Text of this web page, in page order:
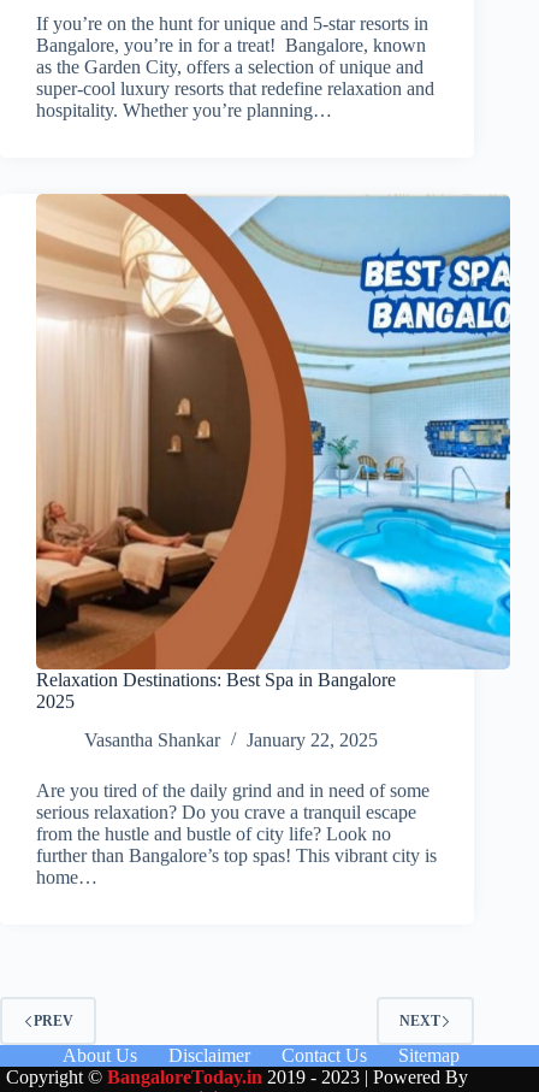
If you’re on the hunt for unique and 5-star resorts in
Bangalore, you’re in for a treat! Bangalore, known
as the Garden City, offers a selection of unique and
super-cool luxury resorts that redefine relaxation and
hospitality. Whether you’re planning…
Relaxation Destinations: Best Spa in Bangalore
2025
Vasantha Shankar
January 22, 2025
Are you tired of the daily grind and in need of some
serious relaxation? Do you crave a tranquil escape
from the hustle and bustle of city life? Look no
further than Bangalore’s top spas! This vibrant city is
home…
PREV NEXT
About Us Disclaimer Contact Us
Sitemap
Copyright ©BangaloreToday.in 2019 - 2023 | Powered By